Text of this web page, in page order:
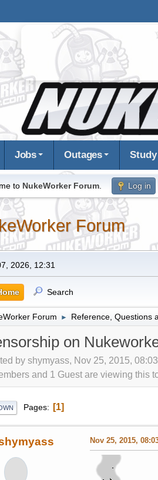
Jobs Outages Study
to NukeWorker Forum. Log in
Forum
2026, 12:31
Search
Forum ► Reference, Questions
on
by shymyass, Nov 25, 2015, 08:03
and 1 Guest are viewing this
Pages 1
Nov 25, 2015,